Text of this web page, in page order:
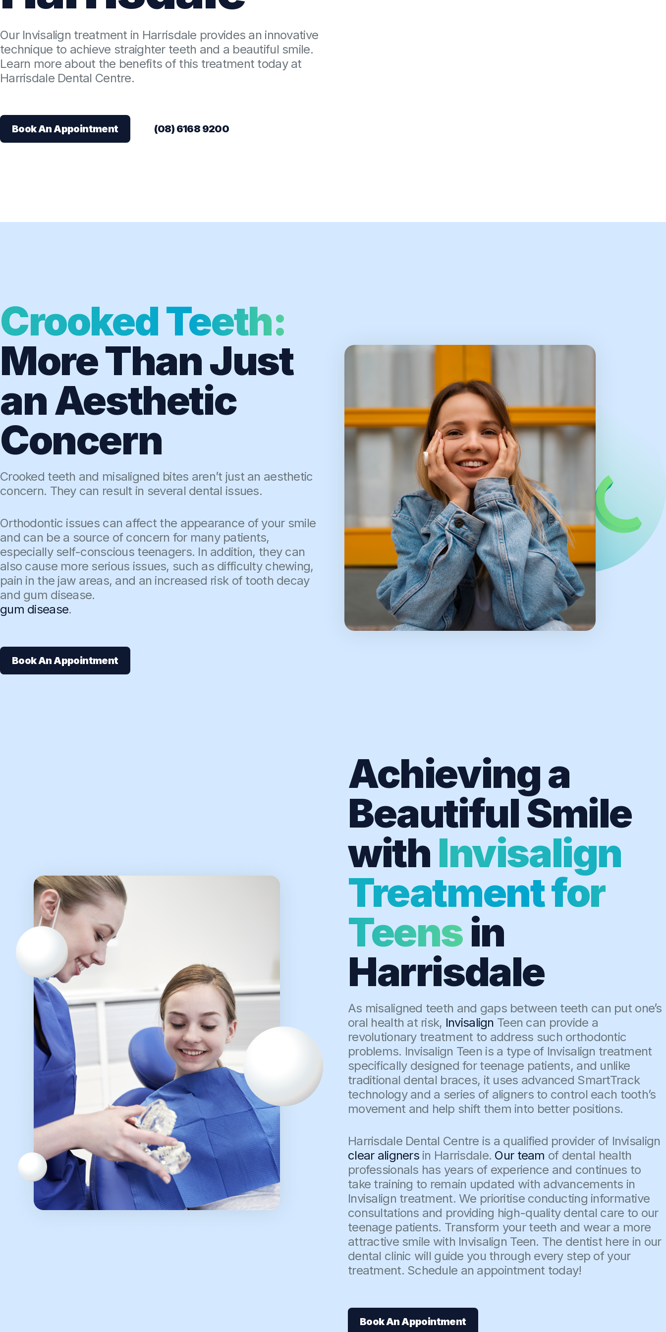
Our Invisalign treatment in Harrisdale provides an innovative
technique to achieve straighter teeth and a beautiful smile.
Learn more about the benefits of this treatment today at
Harrisdale Dental Centre.
Book An Appointment (08) 6168 9200
Crooked Teeth:
More Than Just
an Aesthetic
Concern
Crooked teeth and misaligned bites aren’t just an aesthetic
concern. They can result in several dental issues.
Orthodontic issues can affect the appearance of your smile
and can be a source of concern for many patients,
especially self-conscious teenagers. In addition, they can
also cause more serious issues, such as difficulty chewing,
pain in the jaw areas, and an increased risk of tooth decay
and gum disease.
gum disease.
Book An Appointment
Achieving a
Beautiful Smile
withInvisalign
Treatment for
Teensin
Harrisdale
As misaligned teeth and gaps between teeth can put one’s
oral health at risk, Invisalign Teen can provide a
revolutionary treatment to address such orthodontic
problems. Invisalign Teen is a type of Invisalign treatment
specifically designed for teenage patients, and unlike
traditional dental braces, it uses advanced SmartTrack
technology and a series of aligners to control each tooth’s
movement and help shift them into better positions.
Harrisdale Dental Centre is a qualified provider of Invisalign
clear alignersin Harrisdale. Our team of dental health
professionals has years of experience and continues to
take training to remain updated with advancements in
Invisalign treatment. We prioritise conducting informative
consultations and providing high-quality dental care to our
teenage patients. Transform your teeth and wear a more
attractive smile with Invisalign Teen. The dentist here in our
dental clinic will guide you through every step of your
treatment. Schedule an appointment today!
Book An Appointment